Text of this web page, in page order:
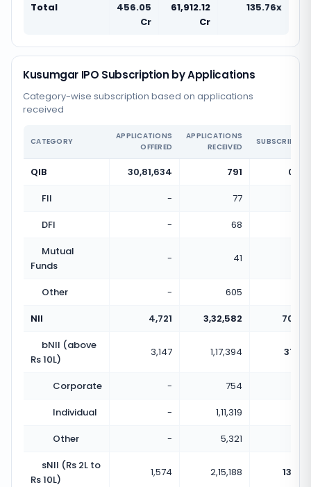
Total
456.05
Cr
61,912.12
Cr
135.76x
Kusumgar IPO Subscription by Applications
Category-wise subscription based on applications
received
CATEGORY
APPLICATIONS
OFFERED
APPLICATIONS
RECEIVED
QIB 30,81,634 791
FII
- 77
DFI
- 68
Mutual
Funds
- 41
Other - 605
NII
4,721 3,32,582
bNII (above
Rs 10L)
3,147 1,17,394
Corporate - 754
Individual
- 1,11,319
Other
- 5,321
sNII (Rs 2L to
Rs 10L)
1,574 2,15,188